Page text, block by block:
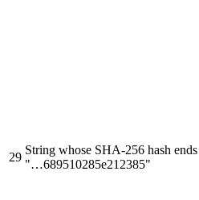
29
String whose SHA-256 hash ends
"…689510285e212385"